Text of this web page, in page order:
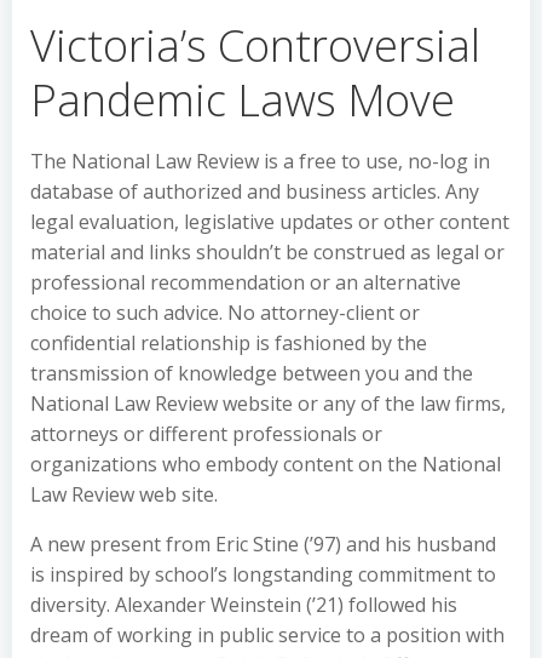
Victoria’s Controversial
Pandemic Laws Move
The National Law Review is a free to use, no-log in
database of authorized and business articles. Any
legal evaluation, legislative updates or other content
material and links shouldn’t be construed as legal or
professional recommendation or an alternative
choice to such advice. No attorney-client or
confidential relationship is fashioned by the
transmission of knowledge between you and the
National Law Review website or any of the law firms,
attorneys or different professionals or
organizations who embody content on the National
Law Review web site.
A new present from Eric Stine (’97) and his husband
is inspired by school’s longstanding commitment to
diversity. Alexander Weinstein (’21) followed his
dream of working in public service to a position with